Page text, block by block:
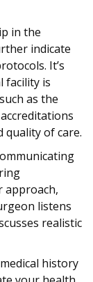
in the
indicate
It’s
facility is
as the
quality of care.
approach,
listens
realistic
history